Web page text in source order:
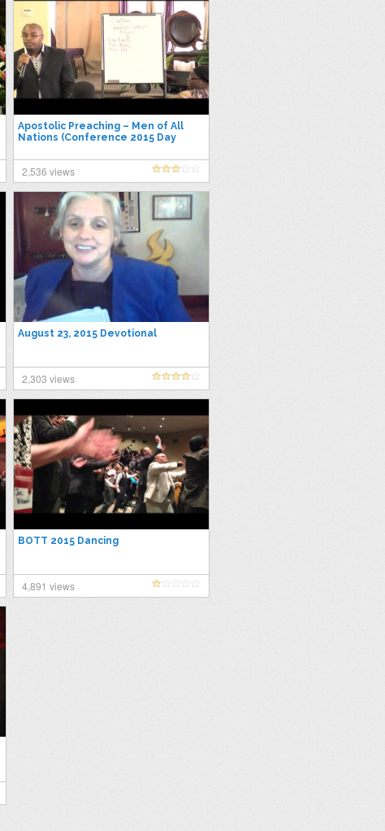
Apostolic Preaching – Men of All
Nations (Conference 2015 Day
2,536 views
August 23, 2015 Devotional
2,303 views
BOTT 2015 Dancing
4,891 views